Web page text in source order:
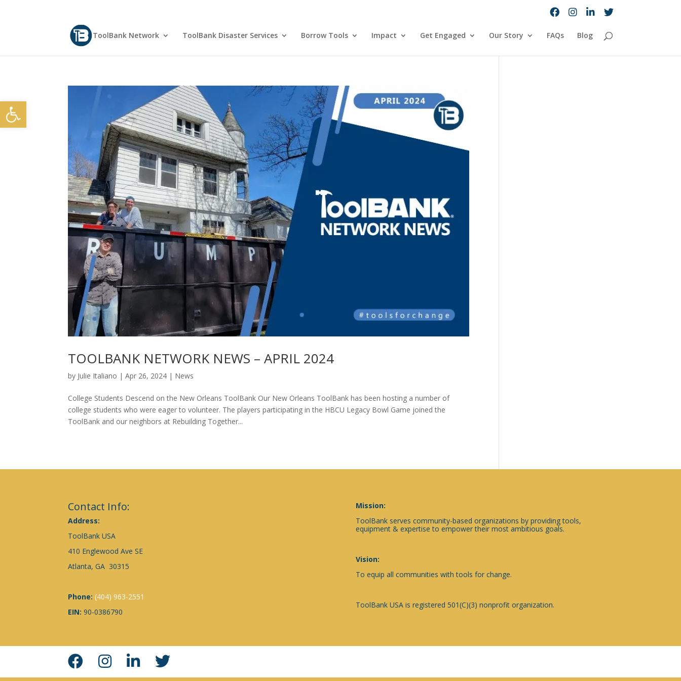
ToolBank Network ToolBank Disaster Services Borrow Tools Impact Get Engaged Our Story FAQs Blog
TOOLBANK NETWORK NEWS – APRIL 2024
by Julie Italiano |Apr 26, 2024 | News
College Students Descend on the New Orleans ToolBank Our New Orleans ToolBank has been hosting a number of
college students who were eager to volunteer. The players participating in the HBCU Legacy Bowl Game joined the
ToolBank and our neighbors at Rebuilding Together...
Contact Info:
Address:
ToolBank USA
410 Englewood Ave SE
Atlanta, GA 30315
Phone:(404) 963-2551
EIN:90-0386790
Mission:
ToolBank serves community-based organizations by providing tools,
equipment & expertise to empower their most ambitious goals.
Vision:
To equip all communities with tools for change.
ToolBank USA is registered 501(C)(3) nonprofit organization.
Open toolbar